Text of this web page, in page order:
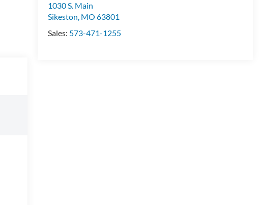
1030 S. Main
Sikeston, MO 63801
Sales: 573-471-1255